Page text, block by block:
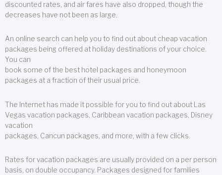
discounted rates, and air fares have also dropped, though the
decreases have not been as large.
An online search can help you to find out about cheap vacation
packages being offered at holiday destinations of your choice.
You can
book some of the best hotel packages and honeymoon
packages at a fraction of their usual price.
The Internet has made it possible for you to find out about Las
Vegas vacation packages, Caribbean vacation packages, Disney
vacation
packages, Cancun packages, and more, with a few clicks.
Rates for vacation packages are usually provided on a per person
basis, on double occupancy. Packages designed for families